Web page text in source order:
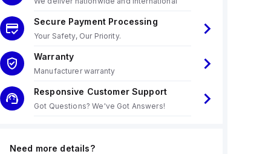
Secure Payment Processing
Your Safety, Our Priority.
Warranty
Manufacturer warranty
Responsive Customer Support
Got Questions? We've Got Answers!
Need more details?